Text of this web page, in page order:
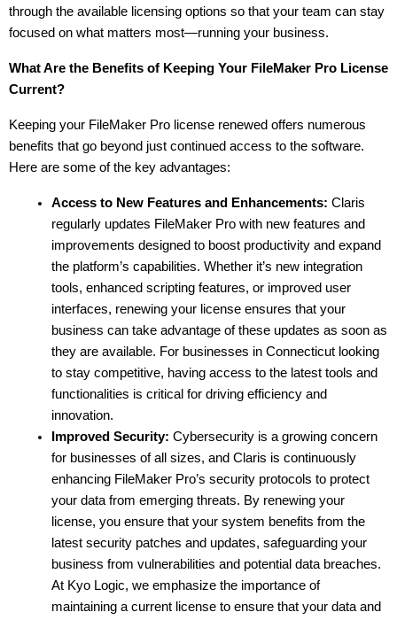
through the available licensing options so that your team can stay
focused on what matters most—running your business.
What Are the Benefits of Keeping Your FileMaker Pro License
Current?
Keeping your FileMaker Pro license renewed offers numerous
benefits that go beyond just continued access to the software.
Here are some of the key advantages:
Access to New Features and Enhancements: Claris
regularly updates FileMaker Pro with new features and
improvements designed to boost productivity and expand
the platform’s capabilities. Whether it’s new integration
tools, enhanced scripting features, or improved user
interfaces, renewing your license ensures that your
business can take advantage of these updates as soon as
they are available. For businesses in Connecticut looking
to stay competitive, having access to the latest tools and
functionalities is critical for driving efficiency and
innovation.
Improved Security: Cybersecurity is a growing concern
for businesses of all sizes, and Claris is continuously
enhancing FileMaker Pro’s security protocols to protect
your data from emerging threats. By renewing your
license, you ensure that your system benefits from the
latest security patches and updates, safeguarding your
business from vulnerabilities and potential data breaches.
At Kyo Logic, we emphasize the importance of
maintaining a current license to ensure that your data and